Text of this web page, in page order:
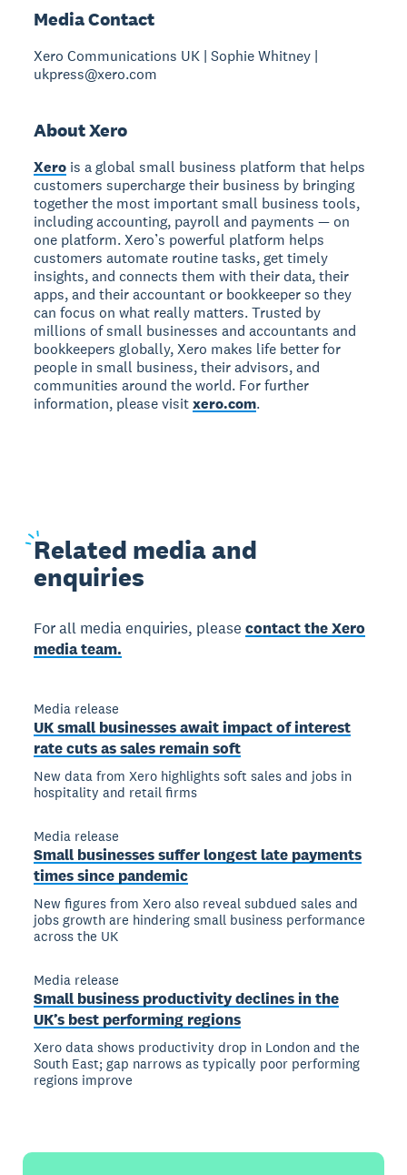
Media Contact
Xero Communications UK | Sophie Whitney |
ukpress@xero.com
About Xero
Xero is a global small business platform that helps
customers supercharge their business by bringing
together the most important small business tools,
including accounting, payroll and payments — on
one platform. Xero’s powerful platform helps
customers automate routine tasks, get timely
insights, and connects them with their data, their
apps, and their accountant or bookkeeper so they
can focus on what really matters. Trusted by
millions of small businesses and accountants and
bookkeepers globally, Xero makes life better for
people in small business, their advisors, and
communities around the world. For further
information, please visitxero.com.
Related media and
enquiries
For all media enquiries, pleasecontact the Xero
media team.
Media release
UK small businesses await impact of interest
rate cuts as sales remain soft
New data from Xero highlights soft sales and jobs in
hospitality and retail firms
Media release
Small businesses suffer longest late payments
times since pandemic
New figures from Xero also reveal subdued sales and
jobs growth are hindering small business performance
across the UK
Media release
Small business productivity declines in the
UK’s best performing regions
Xero data shows productivity drop in London and the
South East; gap narrows as typically poor performing
regions improve